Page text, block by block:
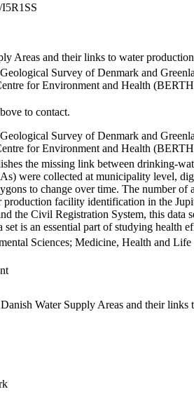
Areas and their links to water
Survey of Denmark and
for Environment and Health
to contact.
Survey of Denmark and
for Environment and Health
the missing link between drinking-
were collected at municipality level,
to change over time. The number of
production facility identification in the
the Civil Registration System, this
set is an essential part of studying
Sciences; Medicine, Health and Life
Water Supply Areas and their